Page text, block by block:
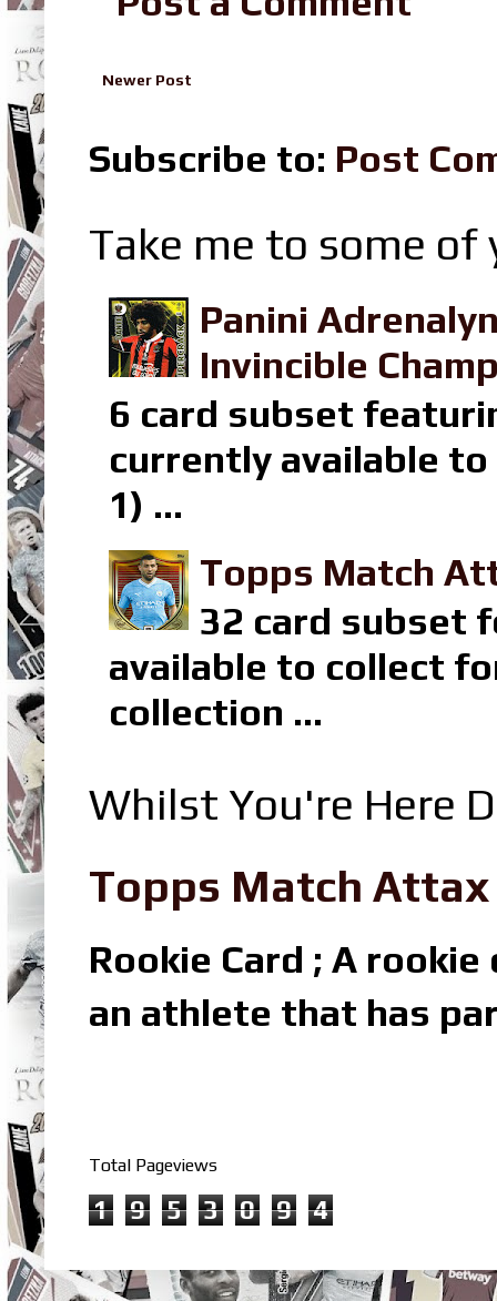
Newer Post
Subscribe to: Post
Take me to some
Panini
Invincible
6 card subset
currently available to
1) ...
Topps Match
32 card subset
available to collect
collection ...
Whilst You're Here
Topps Match
Rookie Card ; A
an athlete that has
Total Pageviews
1 9 5 3 0 9 4